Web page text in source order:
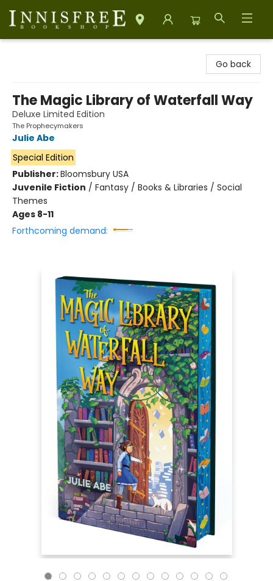
Go back
The Magic Library of Waterfall Way
Deluxe Limited Edition
The Prophecymakers
Julie Abe
Special Edition
Publisher:Bloomsbury USA
Juvenile Fiction / Fantasy / Books & Libraries / Social
Themes
Ages 8-11
Forthcoming demand: